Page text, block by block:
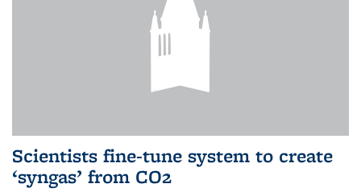
Scientists fine-tune system to create
‘syngas’ from CO2